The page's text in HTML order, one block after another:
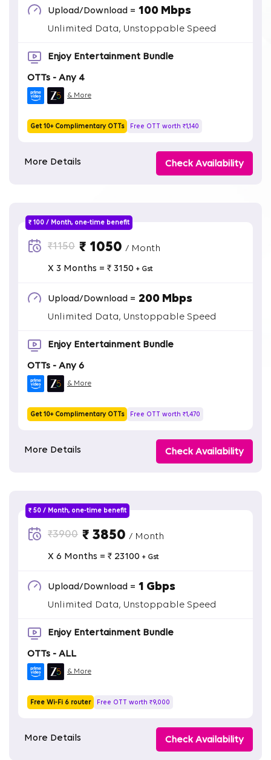
Upload/Download = 100 Mbps
Unlimited Data, Unstoppable Speed
Enjoy Entertainment Bundle
OTTs - Any 4
& More
Get 10+ Complimentary OTTs Free OTT worth ₹1,140
More Details Check Availability
₹ 100 / Month, one-time benefit
₹1150 ₹ 1050 / Month
X 3 Months = ₹ 3150 + Gst
Upload/Download = 200 Mbps
Unlimited Data, Unstoppable Speed
Enjoy Entertainment Bundle
OTTs - Any 6
& More
Get 10+ Complimentary OTTs Free OTT worth ₹1,470
More Details Check Availability
₹ 50 / Month, one-time benefit
₹3900 ₹ 3850 / Month
X 6 Months = ₹ 23100 + Gst
Upload/Download = 1 Gbps
Unlimited Data, Unstoppable Speed
Enjoy Entertainment Bundle
OTTs - ALL
& More
Free Wi-Fi 6 router Free OTT worth ₹9,000
More Details Check Availability